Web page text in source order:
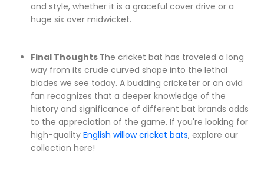
and style, whether it is a graceful cover drive or a
huge six over midwicket.
Final Thoughts The cricket bat has traveled a long
way from its crude curved shape into the lethal
blades we see today. A budding cricketer or an avid
fan recognizes that a deeper knowledge of the
history and significance of different bat brands adds
to the appreciation of the game. If you're looking for
high-quality English willow cricket bats, explore our
collection here!